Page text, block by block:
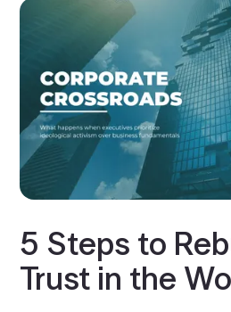
5 Steps to
Trust in the